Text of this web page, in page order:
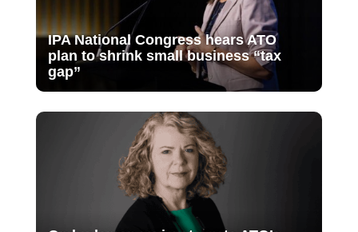
IPA National Congress hears ATO
plan to shrink small business “tax
gap”